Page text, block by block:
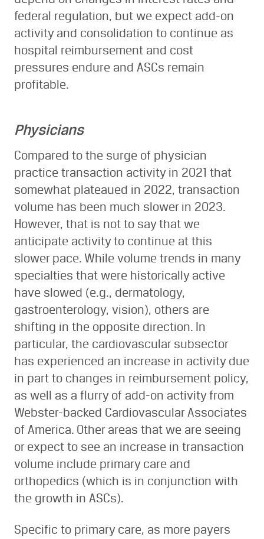
federal regulation, but we expect add-on
activity and consolidation to continue as
hospital reimbursement and cost
pressures endure and ASCs remain
profitable.
Physicians
Compared to the surge of physician
practice transaction activity in 2021 that
somewhat plateaued in 2022, transaction
volume has been much slower in 2023.
However, that is not to say that we
anticipate activity to continue at this
slower pace. While volume trends in many
specialties that were historically active
have slowed (e.g., dermatology,
gastroenterology, vision), others are
shifting in the opposite direction. In
particular, the cardiovascular subsector
has experienced an increase in activity due
in part to changes in reimbursement policy,
as well as a flurry of add-on activity from
Webster-backed Cardiovascular Associates
of America. Other areas that we are seeing
or expect to see an increase in transaction
volume include primary care and
orthopedics (which is in conjunction with
the growth in ASCs).
Specific to primary care, as more payers